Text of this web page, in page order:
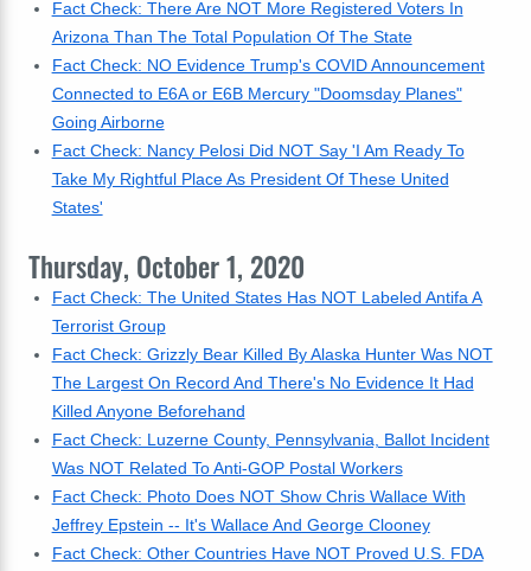
Fact Check: There Are NOT More Registered Voters In
Arizona Than The Total Population Of The State
Fact Check: NO Evidence Trump's COVID Announcement
Connected to E6A or E6B Mercury "Doomsday Planes"
Going Airborne
Fact Check: Nancy Pelosi Did NOT Say 'I Am Ready To
Take My Rightful Place As President Of These United
States'
Thursday, October 1, 2020
Fact Check: The United States Has NOT Labeled Antifa A
Terrorist Group
Fact Check: Grizzly Bear Killed By Alaska Hunter Was NOT
The Largest On Record And There's No Evidence It Had
Killed Anyone Beforehand
Fact Check: Luzerne County, Pennsylvania, Ballot Incident
Was NOT Related To Anti-GOP Postal Workers
Fact Check: Photo Does NOT Show Chris Wallace With
Jeffrey Epstein -- It's Wallace And George Clooney
Fact Check: Other Countries Have NOT Proved U.S. FDA